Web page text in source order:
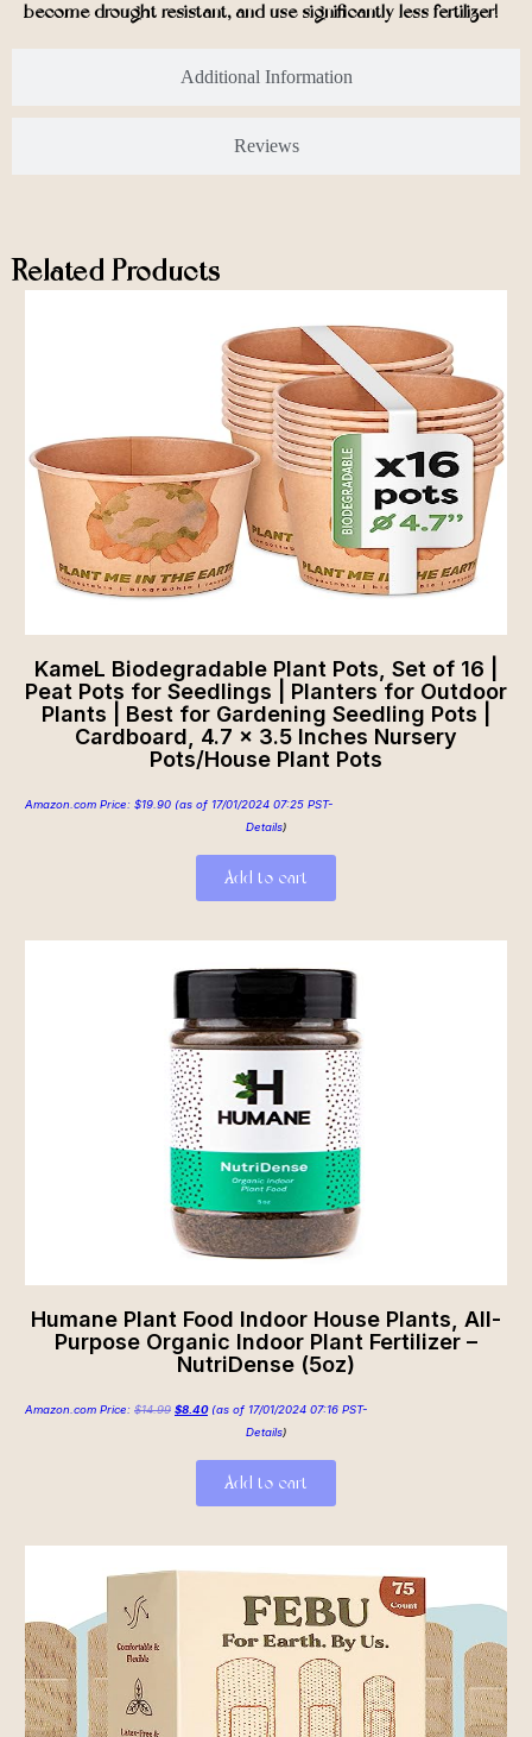
Additional Information
Reviews
become drought resistant, and use significantly less fertilizer!
Related Products
KameL Biodegradable Plant Pots, Set of 16 |
Peat Pots for Seedlings | Planters for Outdoor
Plants | Best for Gardening Seedling Pots |
Cardboard, 4.7 x 3.5 Inches Nursery
Pots/House Plant Pots
Amazon.com Price: $19.90 (as of 17/01/2024 07:25 PST-
Details)
Add to cart
Humane Plant Food Indoor House Plants, All-
Purpose Organic Indoor Plant Fertilizer –
NutriDense (5oz)
Amazon.com Price: $14.99 $8.40(as of 17/01/2024 07:16 PST-
Details)
Add to cart